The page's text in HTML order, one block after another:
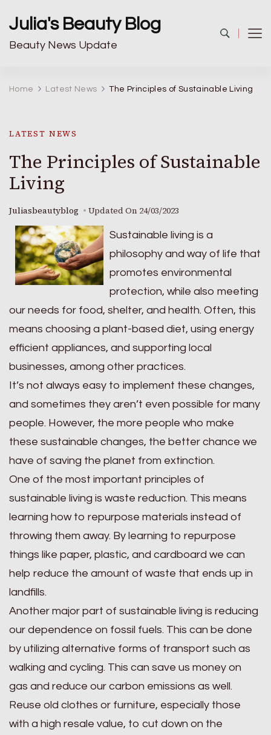
Julia's Beauty Blog
Beauty News Update
Home Latest News The Principles of Sustainable Living
LATEST NEWS
The Principles of Sustainable
Living
Juliasbeautyblog Updated On 24/03/2023
Sustainable living is a
philosophy and way of life that
promotes environmental
protection, while also meeting
our needs for food, shelter, and health. Often, this
means choosing a plant-based diet, using energy
efficient appliances, and supporting local
businesses, among other practices.
It’s not always easy to implement these changes,
and sometimes they aren’t even possible for many
people. However, the more people who make
these sustainable changes, the better chance we
have of saving the planet from extinction.
One of the most important principles of
sustainable living is waste reduction. This means
learning how to repurpose materials instead of
throwing them away. By learning to repurpose
things like paper, plastic, and cardboard we can
help reduce the amount of waste that ends up in
landfills.
Another major part of sustainable living is reducing
our dependence on fossil fuels. This can be done
by utilizing alternative forms of transport such as
walking and cycling. This can save us money on
gas and reduce our carbon emissions as well.
Reuse old clothes or furniture, especially those
with a high resale value, to cut down on the